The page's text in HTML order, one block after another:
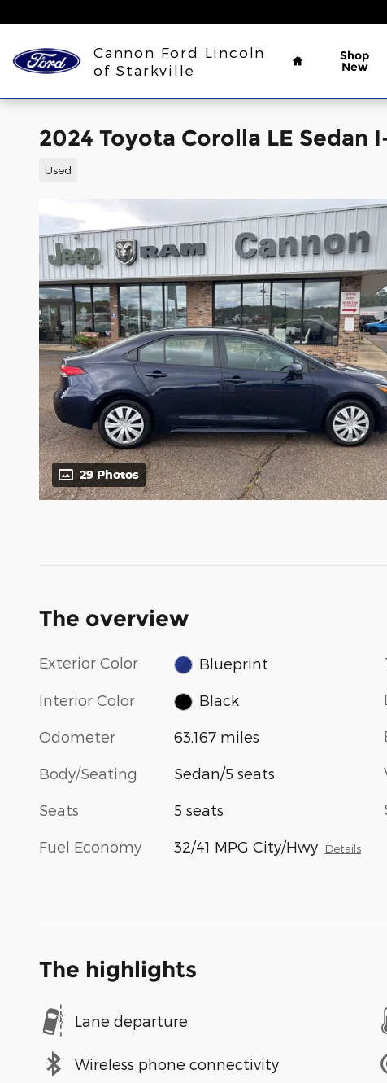
Cannon Ford Lincoln
of Starkville
Home
Shop
New
2024 Toyota Corolla LE Sedan
Used
29 Photos
The overview
Exterior Color Blueprint
Interior Color Black
Odometer 63,167 miles
Body/Seating Sedan/5 seats
Seats 5 seats
Fuel Economy 32/41 MPG City/Hwy Details
The highlights
Lane departure
Wireless phone connectivity